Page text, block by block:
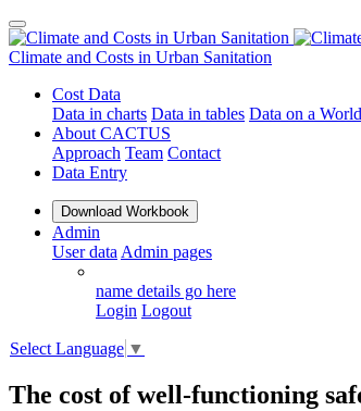
Climate and Costs in Urban Sanitation
Cost Data
Data in charts Data in tables Data on a
About CACTUS
Approach Team Contact
Data Entry
Download Workbook
Admin
User data Admin pages
name details go here
Login Logout
Select Language ▼
The cost of well-functioning